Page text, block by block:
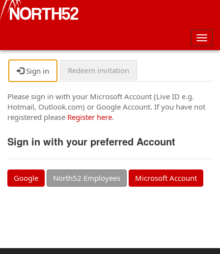
Sign in Redeem invitation
Please sign in with your Microsoft Account (Live ID e.g.
Hotmail, Outlook.com) or Google Account. If you have not
registered please Register here.
Sign in with your preferred Account
Google North52 Employees Microsoft Account